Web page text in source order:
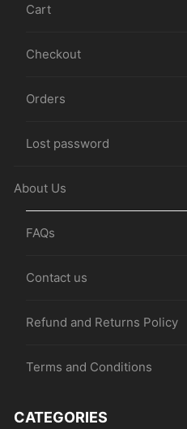
Cart
Checkout
Orders
Lost password
About Us
FAQs
Contact us
Refund and Returns Policy
Terms and Conditions
CATEGORIES